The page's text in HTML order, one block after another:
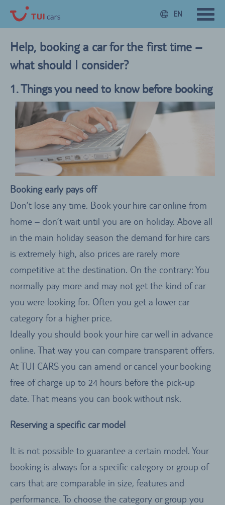
EN
Help, booking a car for the first time –
what should I consider?
1. Things you need to know before booking
Booking early pays off
Don’t lose any time. Book your hire car online from
home – don’t wait until you are on holiday. Above all
in the main holiday season the demand for hire cars
is extremely high, also prices are rarely more
competitive at the destination. On the contrary: You
normally pay more and may not get the kind of car
you were looking for. Often you get a lower car
category for a higher price.
Ideally you should book your hire car well in advance
online. That way you can compare transparent offers.
At TUI CARS you can amend or cancel your booking
free of charge up to 24 hours before the pick-up
date. That means you can book without risk.
Reserving a specific car model
It is not possible to guarantee a certain model. Your
booking is always for a specific category or group of
cars that are comparable in size, features and
performance. To choose the category or group you